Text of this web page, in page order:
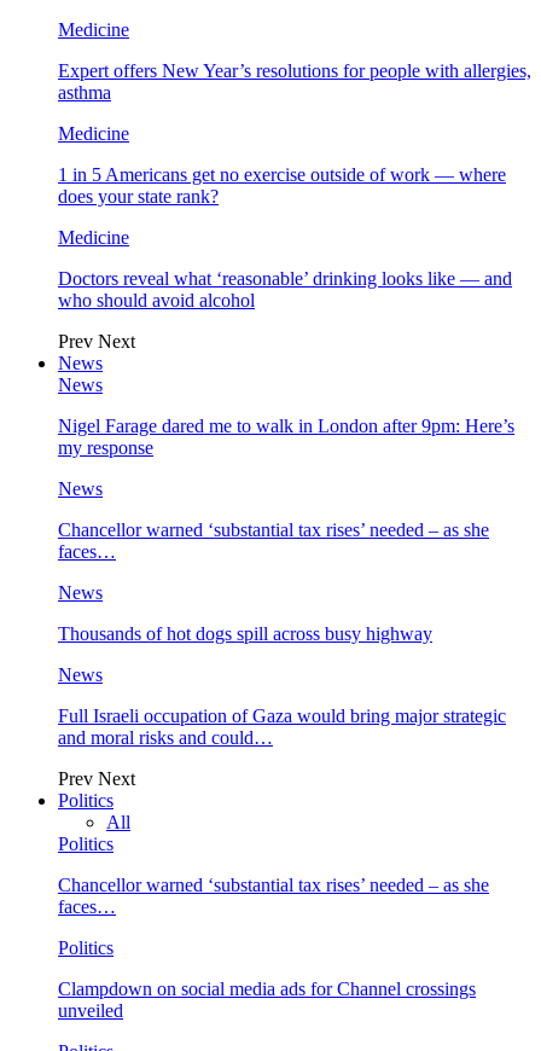
Medicine
Expert offers New Year’s resolutions for people with allergies,
asthma
Medicine
1 in 5 Americans get no exercise outside of work — where
does your state rank?
Medicine
Doctors reveal what ‘reasonable’ drinking looks like — and
who should avoid alcohol
Prev Next
News
News
Nigel Farage dared me to walk in London after 9pm: Here’s
my response
News
Chancellor warned ‘substantial tax rises’ needed – as she
faces…
News
Thousands of hot dogs spill across busy highway
News
Full Israeli occupation of Gaza would bring major strategic
and moral risks and could…
Prev Next
Politics
All
Politics
Chancellor warned ‘substantial tax rises’ needed – as she
faces…
Politics
Clampdown on social media ads for Channel crossings
unveiled